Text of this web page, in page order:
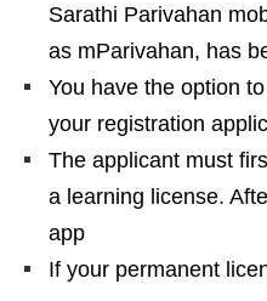
Sarathi Parivahan
as mParivahan, has
You have the option
your registration
The applicant must
a learning license.
app
If your permanent